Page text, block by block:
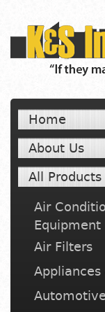
Home
About Us
All Products
Air
Equipment
Air Filters
Automotive